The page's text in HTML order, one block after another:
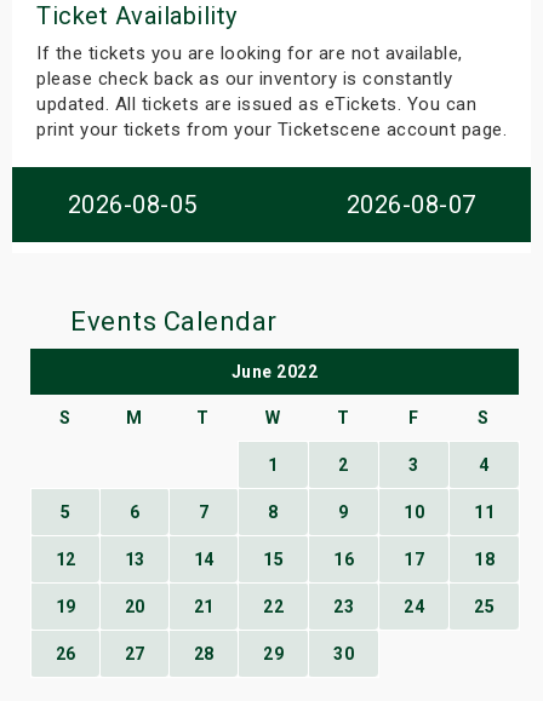
Ticket Availability
If the tickets you are looking for are not available,
please check back as our inventory is constantly
updated. All tickets are issued as eTickets. You can
print your tickets from your Ticketscene account page.
2026-08-05 2026-08-07
Events Calendar
June 2022
S M T W T F S
1 2 3 4
5 6 7 8 9 10 11
12 13 14 15 16 17 18
19 20 21 22 23 24 25
26 27 28 29 30
Weekend
Weekend
Shows